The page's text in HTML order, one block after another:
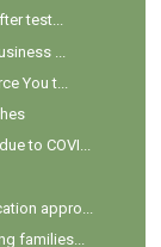
test...
...
You t...
to COVI...
appro...
families...